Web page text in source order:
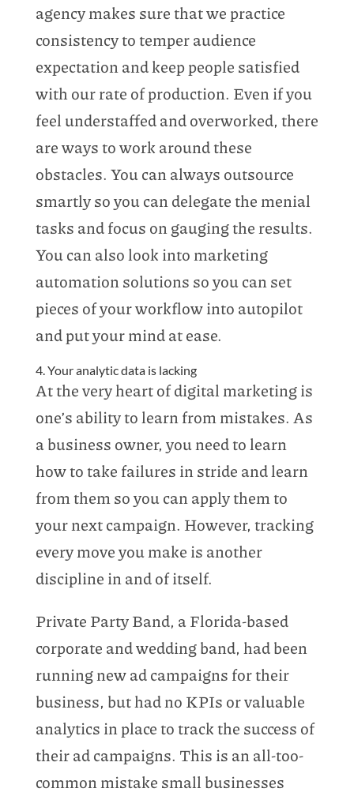
agency makes sure that we practice
consistency to temper audience
expectation and keep people satisfied
with our rate of production. Even if you
feel understaffed and overworked, there
are ways to work around these
obstacles. You can always outsource
smartly so you can delegate the menial
tasks and focus on gauging the results.
You can also look into marketing
automation solutions so you can set
pieces of your workflow into autopilot
and put your mind at ease.
4. Your analytic data is lacking
At the very heart of digital marketing is
one’s ability to learn from mistakes. As
a business owner, you need to learn
how to take failures in stride and learn
from them so you can apply them to
your next campaign. However, tracking
every move you make is another
discipline in and of itself.
Private Party Band, a Florida-based
corporate and wedding band, had been
running new ad campaigns for their
business, but had no KPIs or valuable
analytics in place to track the success of
their ad campaigns. This is an all-too-
common mistake small businesses